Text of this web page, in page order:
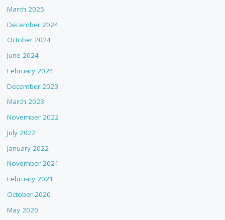
March 2025
December 2024
October 2024
June 2024
February 2024
December 2023
March 2023
November 2022
July 2022
January 2022
November 2021
February 2021
October 2020
May 2020